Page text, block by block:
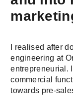
I realised after
engineering at
entrepreneurial.
commercial
towards pre-